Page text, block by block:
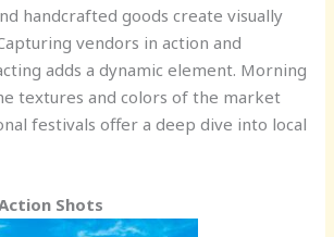
handcrafted goods create visually
vendors in action and
adds a dynamic element. Morning
textures and colors of the market
festivals offer a deep dive into local
Shots